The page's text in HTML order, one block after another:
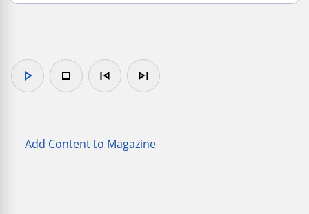
play_arrow stop skip_previous skip_next
Add Content to Magazine